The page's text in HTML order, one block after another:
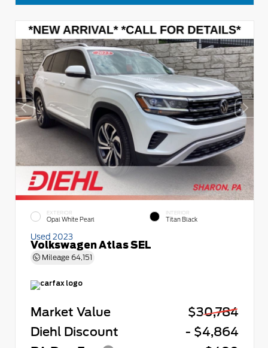
EXTERIOR
Opal White Pearl
INTERIOR
Titan Black
Used 2023
Volkswagen Atlas SEL
Mileage 64,151
Market Value
$30,784
Diehl Discount
- $4,864